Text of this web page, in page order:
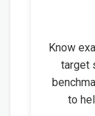
Know
target
to